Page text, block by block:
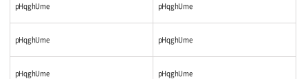
pHqghUme pHqghUme
pHqghUme pHqghUme
pHqghUme pHqghUme